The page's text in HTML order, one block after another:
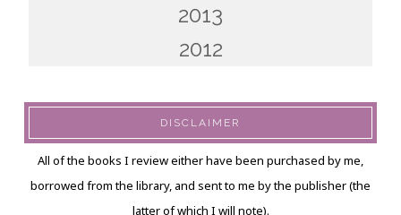
2013
2012
DISCLAIMER
All of the books I review either have been purchased by me,
borrowed from the library, and sent to me by the publisher (the
latter of which I will note).